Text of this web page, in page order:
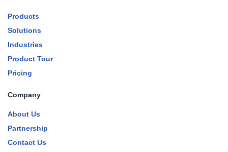
Products
Solutions
Industries
Product Tour
Pricing
Company
About Us
Partnership
Contact Us